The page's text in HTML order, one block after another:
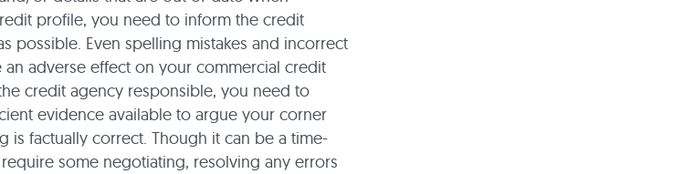
profile, you need to inform the credit
possible. Even spelling mistakes and incorrect
adverse effect on your commercial credit
credit agency responsible, you need to
evidence available to argue your corner
is factually correct. Though it can be a time-
some negotiating, resolving any errors